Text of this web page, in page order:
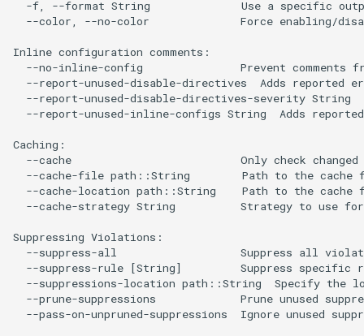
-f, --format String              Use a specific
--color, --no-color              Force enabling/
Inline configuration comments:
--no-inline-config               Prevent comments
--report-unused-disable-directives  Adds reported
--report-unused-disable-directives-severity String
--report-unused-inline-configs String  Adds
Caching:
--cache                          Only check
--cache-file path::String        Path to the cache
--cache-location path::String    Path to the cache
--cache-strategy String          Strategy to use
Suppressing Violations:
--suppress-all                   Suppress all
--suppress-rule [String]         Suppress specific
--suppressions-location path::String  Specify the
--prune-suppressions             Prune unused
--pass-on-unpruned-suppressions  Ignore unused